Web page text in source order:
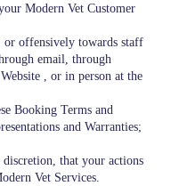
Modern Vet Customer
or offensively towards staff
email, through
, or in person at the
Booking Terms and
and Warranties;
discretion, that your actions
Vet Services.